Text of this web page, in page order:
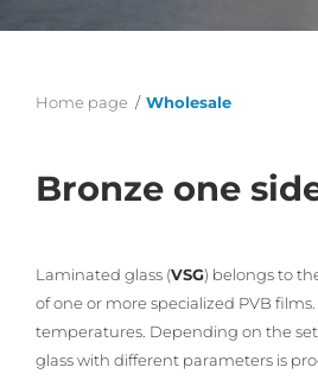
Home page / Wholesale
Bronze one
Laminated glass (VSG) belongs to
of one or more specialized PVB
temperatures. Depending on the
glass with different parameters is